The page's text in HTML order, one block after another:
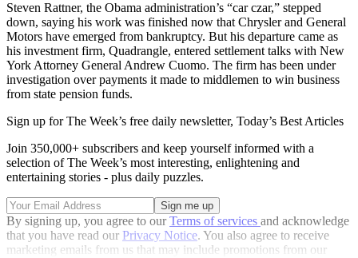
Steven Rattner, the Obama administration’s “car czar,” stepped
down, saying his work was finished now that Chrysler and General
Motors have emerged from bankruptcy. But his departure came as
his investment firm, Quadrangle, entered settlement talks with New
York Attorney General Andrew Cuomo. The firm has been under
investigation over payments it made to middlemen to win business
from state pension funds.
Sign up for The Week’s free daily newsletter, Today’s Best Articles
Join 350,000+ subscribers and keep yourself informed with a
selection of The Week’s most interesting, enlightening and
entertaining stories - plus daily puzzles.
By signing up, you agree to ourTerms of services and acknowledge
that you have read our Privacy Notice. You also agree to receive
marketing emails from us that may include promotions from our